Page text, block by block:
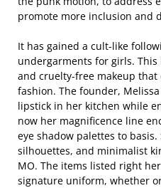
promote more inclusion and
It has gained a cult-like
undergarments for girls. This
and cruelty-free makeup that
fashion. The founder,
lipstick in her kitchen while
now her magnificence line
eye shadow palettes to
silhouettes, and minimalist
MO. The items listed right
signature uniform, whether